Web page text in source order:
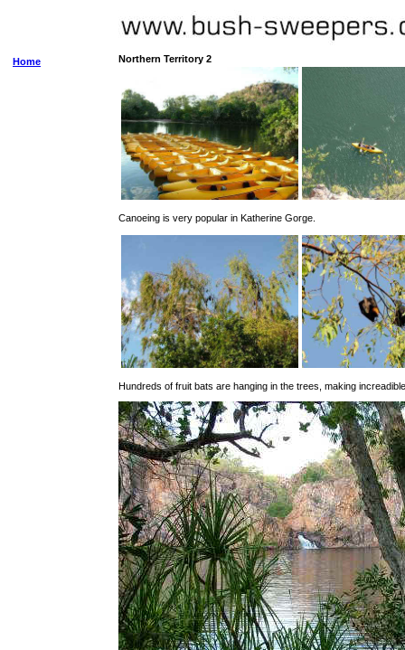
Home Northern Territory 2
Canoeing is very popular in Katherine Gorge.
Hundreds of fruit bats are hanging in the trees, making